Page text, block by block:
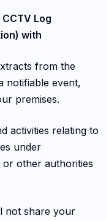
Log
with
from the
notifiable event,
premises.
activities relating to
under
other authorities
not share your